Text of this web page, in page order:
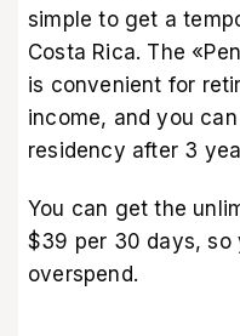
simple to get a
Costa Rica. The
is convenient for
income, and you
residency after 3
You can get the
$39 per 30 days, so
overspend.